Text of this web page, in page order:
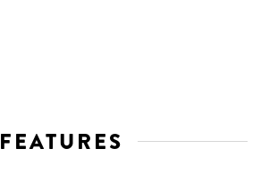
FEATURES